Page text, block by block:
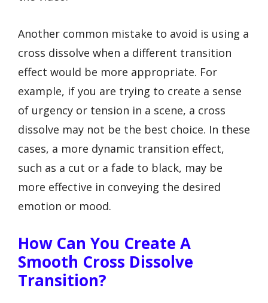
Another common mistake to avoid is using a
cross dissolve when a different transition
effect would be more appropriate. For
example, if you are trying to create a sense
of urgency or tension in a scene, a cross
dissolve may not be the best choice. In these
cases, a more dynamic transition effect,
such as a cut or a fade to black, may be
more effective in conveying the desired
emotion or mood.
How Can You Create A
Smooth Cross Dissolve
Transition?